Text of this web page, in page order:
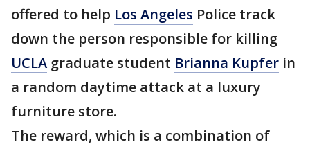
offered to help Los Angeles Police track
down the person responsible for killing
UCLA graduate student Brianna Kupfer in
a random daytime attack at a luxury
furniture store.
The reward, which is a combination of